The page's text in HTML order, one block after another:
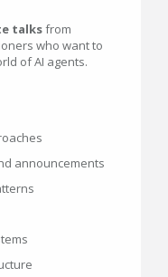
talksfrom
who want to
of AI agents.
announcements